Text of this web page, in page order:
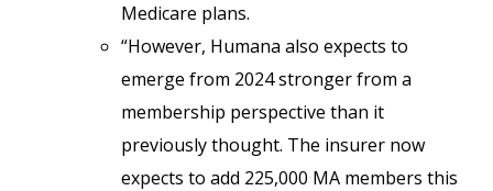
Medicare plans.
“However, Humana also expects to
emerge from 2024 stronger from a
membership perspective than it
previously thought. The insurer now
expects to add 225,000 MA members this